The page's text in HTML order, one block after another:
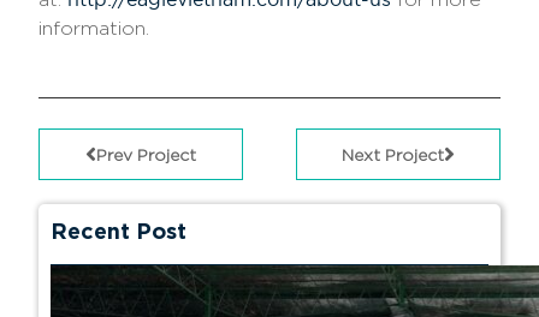
information.
Prev Project Next Project
Recent Post